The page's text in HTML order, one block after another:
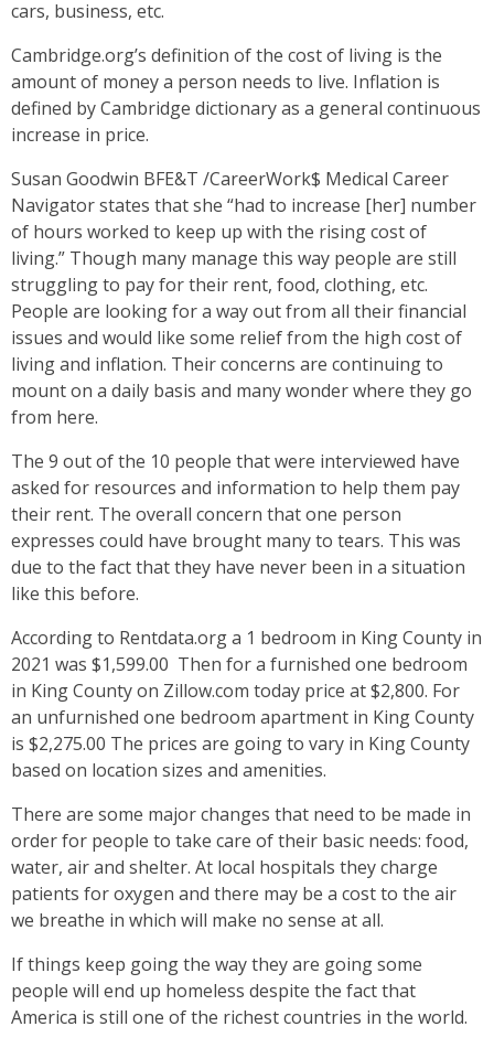
cars, business, etc.
Cambridge.org’s definition of the cost of living is the
amount of money a person needs to live. Inflation is
defined by Cambridge dictionary as a general continuous
increase in price.
Susan Goodwin BFE&T /CareerWork$ Medical Career
Navigator states that she “had to increase [her] number
of hours worked to keep up with the rising cost of
living.” Though many manage this way people are still
struggling to pay for their rent, food, clothing, etc.
People are looking for a way out from all their financial
issues and would like some relief from the high cost of
living and inflation. Their concerns are continuing to
mount on a daily basis and many wonder where they go
from here.
The 9 out of the 10 people that were interviewed have
asked for resources and information to help them pay
their rent. The overall concern that one person
expresses could have brought many to tears. This was
due to the fact that they have never been in a situation
like this before.
According to Rentdata.org a 1 bedroom in King County in
2021 was $1,599.00 Then for a furnished one bedroom
in King County on Zillow.com today price at $2,800. For
an unfurnished one bedroom apartment in King County
is $2,275.00 The prices are going to vary in King County
based on location sizes and amenities.
There are some major changes that need to be made in
order for people to take care of their basic needs: food,
water, air and shelter. At local hospitals they charge
patients for oxygen and there may be a cost to the air
we breathe in which will make no sense at all.
If things keep going the way they are going some
people will end up homeless despite the fact that
America is still one of the richest countries in the world.